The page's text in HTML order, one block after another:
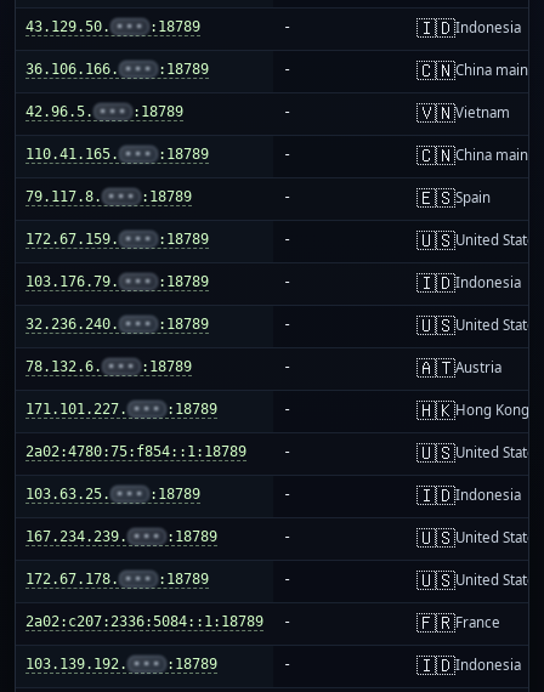
43.129.50. ••• :18789 - 🇮🇩Indonesia
36.106.166. ••• :18789 - 🇨🇳China
42.96.5. ••• :18789 - 🇻🇳Vietnam
110.41.165. ••• :18789 - 🇨🇳China
79.117.8. ••• :18789 - 🇪🇸Spain
172.67.159. ••• :18789 - 🇺🇸United States
103.176.79. ••• :18789 - 🇮🇩Indonesia
32.236.240. ••• :18789 - 🇺🇸United States
78.132.6. ••• :18789 - 🇦🇹Austria
171.101.227. ••• :18789 - 🇭🇰Hong Kong
2a02:4780:75:f854::1:18789 - 🇺🇸United States
103.63.25. ••• :18789 - 🇮🇩Indonesia
167.234.239. ••• :18789 - 🇺🇸United States
172.67.178. ••• :18789 - 🇺🇸United States
2a02:c207:2336:5084::1:18789 - 🇫🇷France
103.139.192. ••• :18789 - 🇮🇩Indonesia